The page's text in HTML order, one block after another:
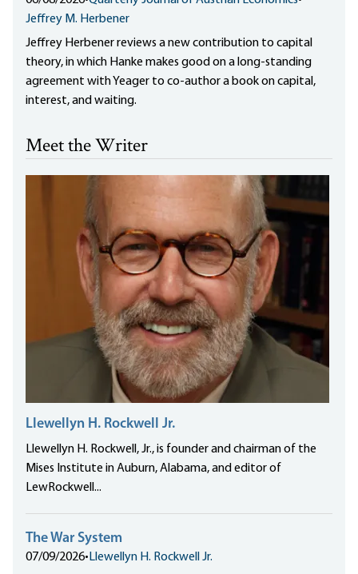
Jeffrey M. Herbener
Jeffrey Herbener reviews a new contribution to capital
theory, in which Hanke makes good on a long-standing
agreement with Yeager to co-author a book on capital,
interest, and waiting.
Meet the Writer
Llewellyn H. Rockwell Jr.
Llewellyn H. Rockwell, Jr., is founder and chairman of the
Mises Institute in Auburn, Alabama, and editor of
LewRockwell...
The War System
07/09/2026• Llewellyn H. Rockwell Jr.